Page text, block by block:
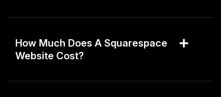
How Much Does A Squarespace
Website Cost?